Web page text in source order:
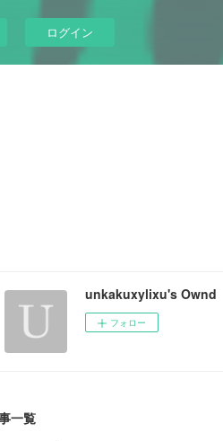
ログイン
unkakuxylixu's Ownd
フォロー
一覧